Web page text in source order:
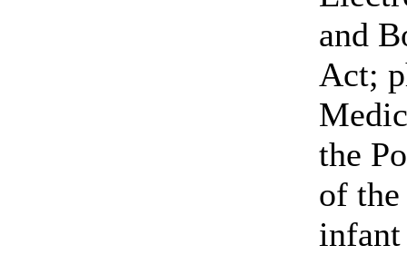
and
Act;
the
of
infant